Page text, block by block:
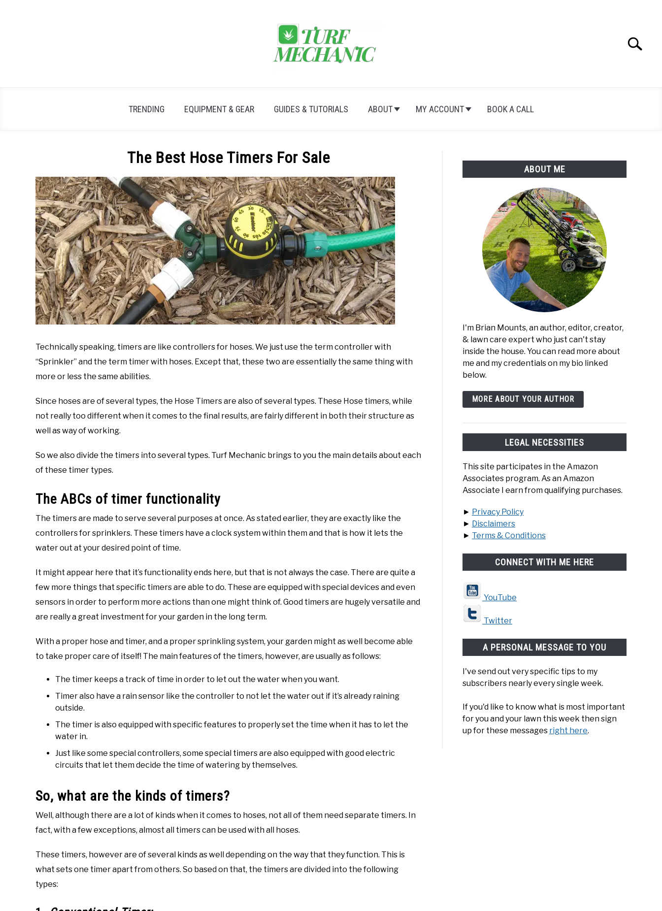
Search
TRENDING EQUIPMENT & GEAR GUIDES & TUTORIALS ABOUT MY ACCOUNT BOOK A CALL
The Best Hose Timers For Sale
Technically speaking, timers are like controllers for hoses. We just use the term controller with
“Sprinkler” and the term timer with hoses. Except that, these two are essentially the same thing with
more or less the same abilities.
Since hoses are of several types, the Hose Timers are also of several types. These Hose timers, while
not really too different when it comes to the final results, are fairly different in both their structure as
well as way of working.
So we also divide the timers into several types. Turf Mechanic brings to you the main details about each
of these timer types.
The ABCs of timer functionality
The timers are made to serve several purposes at once. As stated earlier, they are exactly like the
controllers for sprinklers. These timers have a clock system within them and that is how it lets the
water out at your desired point of time.
It might appear here that it’s functionality ends here, but that is not always the case. There are quite a
few more things that specific timers are able to do. These are equipped with special devices and even
sensors in order to perform more actions than one might think of. Good timers are hugely versatile and
are really a great investment for your garden in the long term.
With a proper hose and timer, and a proper sprinkling system, your garden might as well become able
to take proper care of itself! The main features of the timers, however, are usually as follows:
The timer keeps a track of time in order to let out the water when you want.
Timer also have a rain sensor like the controller to not let the water out if it’s already raining
outside.
The timer is also equipped with specific features to properly set the time when it has to let the
water in.
Just like some special controllers, some special timers are also equipped with good electric
circuits that let them decide the time of watering by themselves.
So, what are the kinds of timers?
Well, although there are a lot of kinds when it comes to hoses, not all of them need separate timers. In
fact, with a few exceptions, almost all timers can be used with all hoses.
These timers, however are of several kinds as well depending on the way that they function. This is
what sets one timer apart from others. So based on that, the timers are divided into the following
types:
ABOUT ME
I'm Brian Mounts, an author, editor, creator,
& lawn care expert who just can't stay
inside the house. You can read more about
me and my credentials on my bio linked
below.
MORE ABOUT YOUR AUTHOR
LEGAL NECESSITIES
This site participates in the Amazon
Associates program. As an Amazon
Associate I earn from qualifying purchases.
► Privacy Policy
► Disclaimers
► Terms & Conditions
CONNECT WITH ME HERE
YouTube
Twitter
A PERSONAL MESSAGE TO YOU
I've send out very specific tips to my
subscribers nearly every single week.
If you'd like to know what is most important
for you and your lawn this week then sign
up for these messages right here.